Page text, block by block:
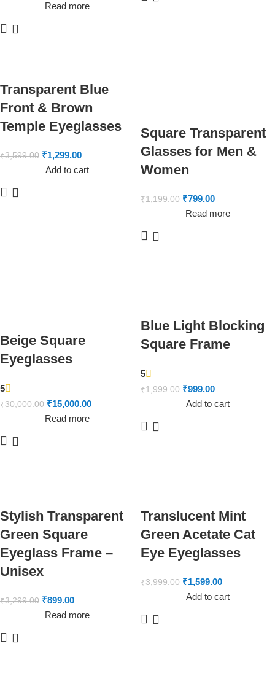
Read more
Transparent Blue
Front & Brown
Temple Eyeglasses
₹3,599.00 ₹1,299.00
Add to cart
Square Transparent
Glasses for Men &
Women
₹1,199.00 ₹799.00
Read more
Beige Square
Eyeglasses
5
₹30,000.00 ₹15,000.00
Read more
Blue Light Blocking
Square Frame
5
₹1,999.00 ₹999.00
Add to cart
Stylish Transparent
Green Square
Eyeglass Frame –
Unisex
₹3,299.00 ₹899.00
Read more
Translucent Mint
Green Acetate Cat
Eye Eyeglasses
₹3,999.00 ₹1,599.00
Add to cart